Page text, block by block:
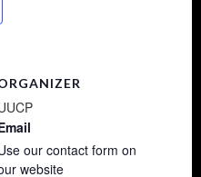
our contact form on
website